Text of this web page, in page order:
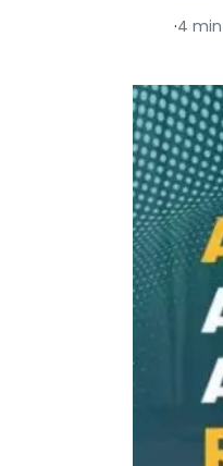
·4 min